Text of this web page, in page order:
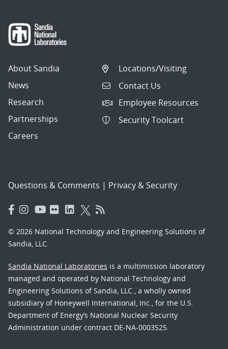
About Sandia
News
Research
Partnerships
Careers
Locations/Visiting
Contact Us
Employee Resources
Security Toolcart
Questions & Comments | Privacy & Security
© 2026 National Technology and Engineering Solutions of
Sandia, LLC.
Sandia National Laboratories is a multimission laboratory
managed and operated by National Technology and
Engineering Solutions of Sandia, LLC., a wholly owned
subsidiary of Honeywell International, Inc., for the U.S.
Department of Energy’s National Nuclear Security
Administration under contract DE-NA-0003525.